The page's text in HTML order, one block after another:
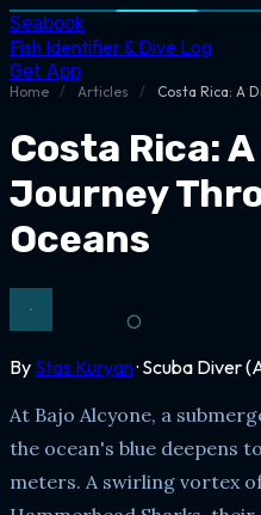
Seabook
Fish Identifier & Dive Log
Get App
Home / Articles / Costa Rica: A
Costa Rica:
Journey
Oceans
By Stas Kuryan· Scuba Diver
At Bajo Alcyone, a
the ocean's blue deepens
meters. A swirling vortex